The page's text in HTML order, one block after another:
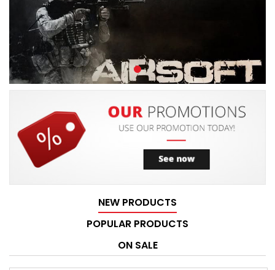
NEW PRODUCTS
POPULAR PRODUCTS
ON SALE